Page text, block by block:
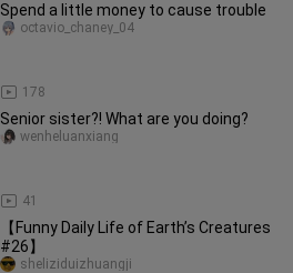
Spend a little money to cause trouble
178
octavio_chaney_04
Senior sister?! What are you doing?
41
wenheluanxiang
【Funny Daily Life of Earth’s Creatures
#26】
sheliziduizhuangji